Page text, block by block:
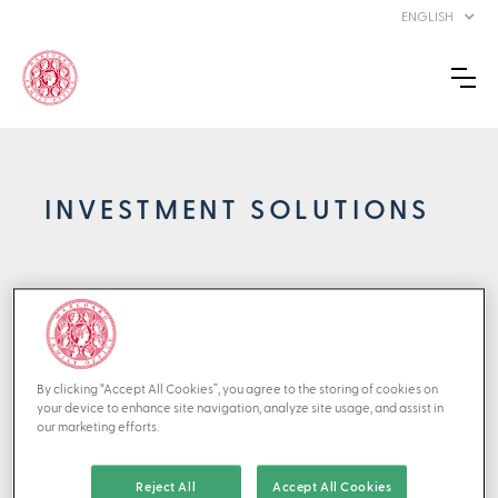
ENGLISH
INVESTMENT SOLUTIONS
Effective implementation: Turning
strategy into action
At Marcuard Family Office, we bring your asset strategy to life
through meticulous partner selection, ongoing vigilance, and
to structured and methodical investment processes, combined
with sensible portfolio construction. By focusing on the
By clicking “Accept All Cookies”, you agree to the storing of cookies on
your device to enhance site navigation, analyze site usage, and assist in
our marketing efforts.
Reject All Accept All Cookies